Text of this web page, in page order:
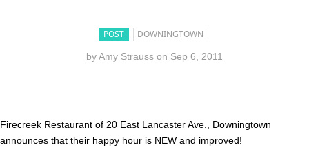
POST DOWNINGTOWN
byAmy Strauss on Sep 6, 2011
Firecreek Restaurant of 20 East Lancaster Ave., Downingtown
announces that their happy hour is NEW and improved!